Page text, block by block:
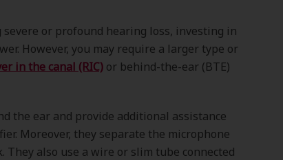
or profound hearing loss, investing in
However, you may require a larger type or
in the canal (RIC) or behind-the-ear (BTE)
the ear and provide additional assistance
Moreover, they separate the microphone
also use a wire or slim tube connected